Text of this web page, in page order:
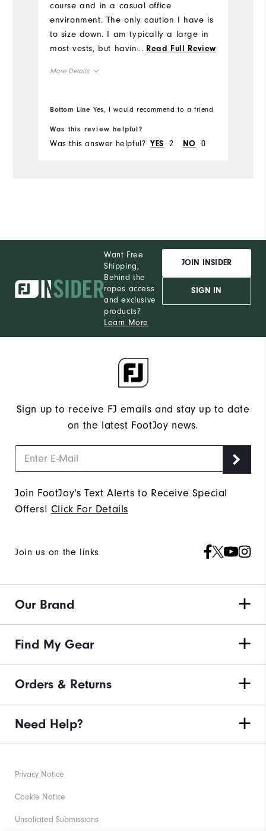
course and in a casual office
environment. The only caution I have is
to size down. I am typically a large in
most vests, but having had prior
be snug, but not here. Plenty of room
typically wears a large.
... Read Full Review
More Details
Weight 190lbs
Performance
Bottom Line Yes, I would recommend to a friend
Was this review helpful?
Was this answer helpful? YES 2 NO 0
Want Free
Shipping,
Behind the
ropes access
and exclusive
products?
Learn More
JOIN INSIDER
SIGN IN
Sign up to receive FJ emails and stay up to date
on the latest FootJoy news.
Join FootJoy's Text Alerts to Receive Special
Offers! Click For Details
Join us on the links
Our Brand
Find My Gear
Orders & Returns
Need Help?
Privacy Notice
Cookie Notice
Unsolicited Submissions